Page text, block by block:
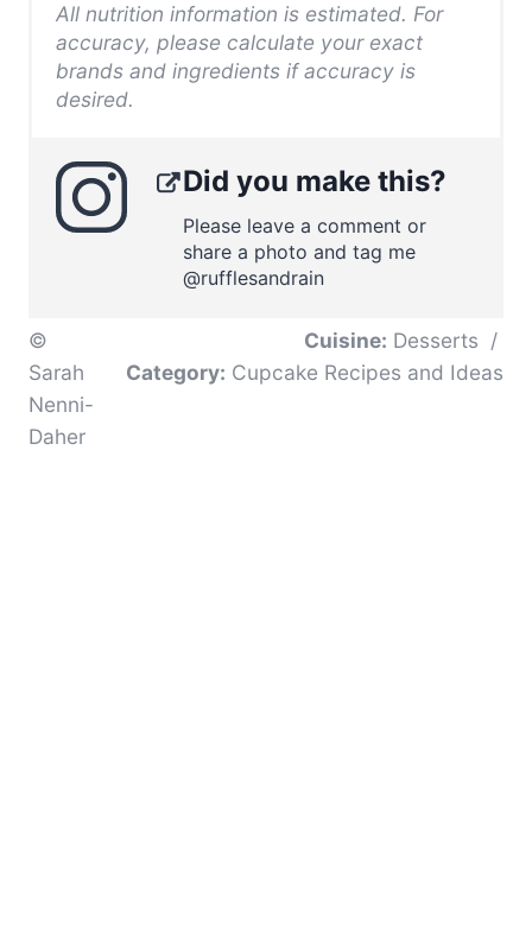
All nutrition information is estimated. For
accuracy, please calculate your exact
brands and ingredients if accuracy is
desired.
Did you make this?
Please leave a comment or
share a photo and tag me
@rufflesandrain
©
Sarah
Nenni-
Daher
Cuisine: Desserts /
Category: Cupcake Recipes and Ideas